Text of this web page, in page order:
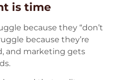
is time
because they “don’t
because they’re
and marketing gets